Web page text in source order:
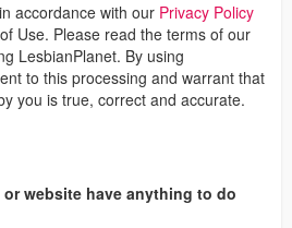
accordance with our Privacy Policy
Use. Please read the terms of our
LesbianPlanet. By using
to this processing and warrant that
you is true, correct and accurate.
website have anything to do